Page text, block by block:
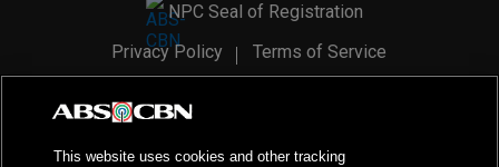
NPC Seal of Registration
Privacy Policy
Terms of Service
2026ABS-CBN Corporation. All Rights Reserved.
This website uses cookies and other tracking